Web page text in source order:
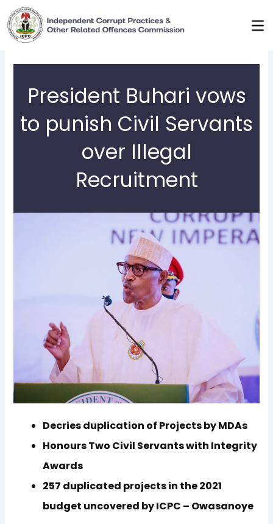
Skip
to
content
President Buhari vows
to punish Civil Servants
over Illegal
Recruitment
Decries duplication of Projects by MDAs
Honours Two Civil Servants with Integrity
Awards
257 duplicated projects in the 2021
budget uncovered by ICPC – Owasanoye